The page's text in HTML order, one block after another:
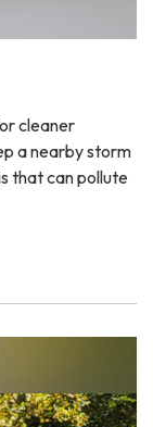
cleaner
a nearby storm
that can pollute